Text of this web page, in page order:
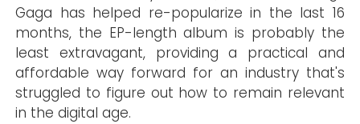
Gaga has helped re-popularize in the last 16
months, the EP-length album is probably the
least extravagant, providing a practical and
affordable way forward for an industry that's
struggled to figure out how to remain relevant
in the digital age.